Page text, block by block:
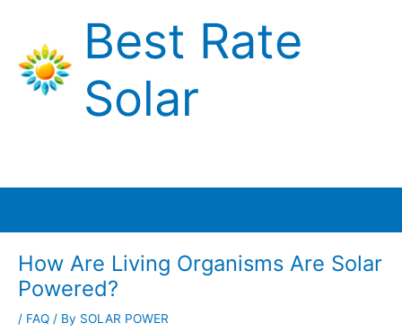
content
Best Rate
Solar
How Are Living Organisms Are Solar
Powered?
/ FAQ / By SOLAR POWER